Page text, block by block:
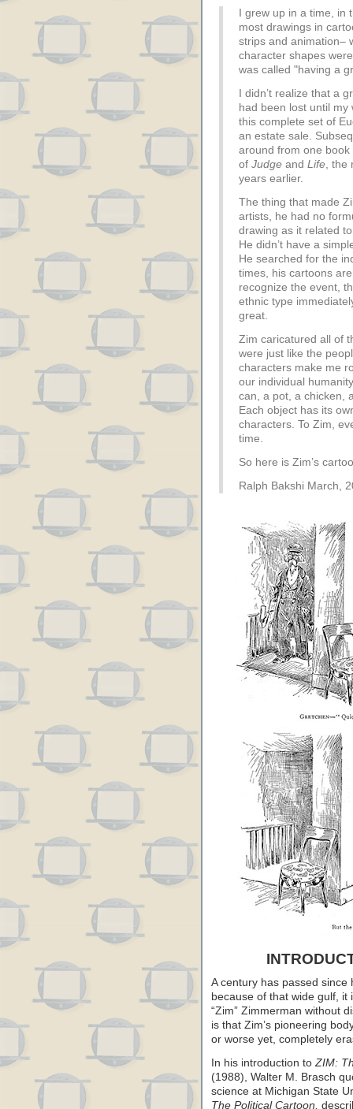
I grew up in a time,
most drawings in
strips and animation–
character shapes
was called "having a
I didn’t realize that a
had been lost until
this complete set of
an estate sale.
around from one
of Judge and Life, the
years earlier.
The thing that made
artists, he had no
drawing as it related
He didn’t have a
He searched for the
times, his cartoons
recognize the event,
ethnic type
great.
Zim caricatured all of
were just like the
characters make me
our individual
can, a pot, a chicken,
Each object has its
characters. To Zim,
time.
So here is Zim’s
Ralph Bakshi March,
A century has passed
because of that wide gulf,
“Zim” Zimmerman without
is that Zim’s pioneering
or worse yet, completely
In his introduction toZIM:
(1988), Walter M. Brasch
science at Michigan State
The Political Cartoon,